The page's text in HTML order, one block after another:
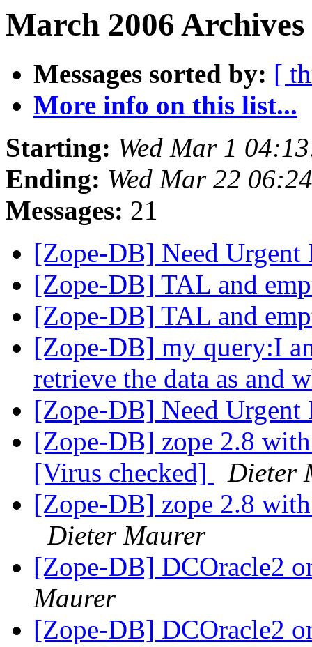
March 2006
Messages sorted by: [
More info on this list...
Starting: Wed Mar 1
Ending: Wed Mar 22
Messages: 21
[Zope-DB] Need
[Zope-DB] TAL and
[Zope-DB] TAL and
[Zope-DB] my query:I
retrieve the data as and
[Zope-DB] Need
[Zope-DB] zope 2.8
[Virus checked]
Dieter
[Zope-DB] zope 2.8
Dieter Maurer
[Zope-DB] DCOracle2
Maurer
[Zope-DB] DCOracle2